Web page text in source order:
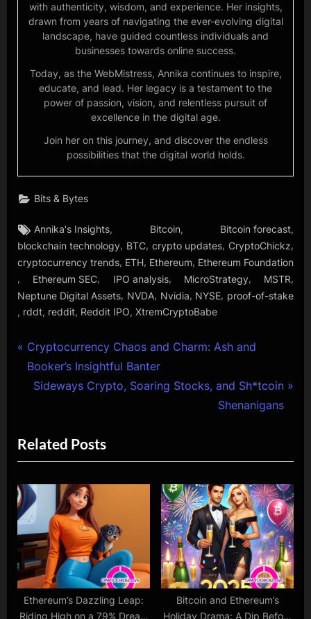
with authenticity, wisdom, and experience. Her insights,
drawn from years of navigating the ever-evolving digital
landscape, have guided countless individuals and
businesses towards online success.
Today, as the WebMistress, Annika continues to inspire,
educate, and lead. Her legacy is a testament to the
power of passion, vision, and relentless pursuit of
excellence in the digital age.
Join her on this journey, and discover the endless
possibilities that the digital world holds.
Bits & Bytes
Tags:
Annika's Insights, Bitcoin, Bitcoin forecast,
blockchain technology, BTC, crypto updates, CryptoChickz,
cryptocurrency trends, ETH, Ethereum, Ethereum Foundation
, Ethereum SEC, IPO analysis, MicroStrategy, MSTR,
Neptune Digital Assets, NVDA, Nvidia, NYSE, proof-of-stake
, rddt, reddit, Reddit IPO, XtremCryptoBabe
Post
navigation
P
r
o
u
s
P
o
s
t
:
Cryptocurrency Chaos and Charm: Ash and
Booker’s Insightful Banter
N
t
P
o
s
t
:
Sideways Crypto, Soaring Stocks, and Sh*tcoin
Shenanigans
Related Posts
Ethereum’s Dazzling Leap:
Riding High on a 79% Dream
Bitcoin and Ethereum’s
Holiday Drama: A Dip Before